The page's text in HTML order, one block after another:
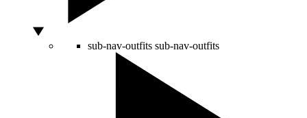
sub-nav-outfits sub-nav-outfits